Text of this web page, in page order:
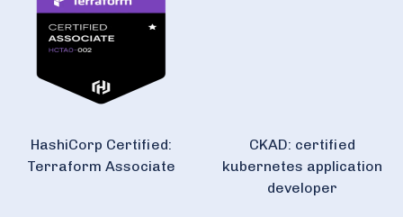
HashiCorp Certified:
Terraform Associate
CKAD: certified
kubernetes application
developer